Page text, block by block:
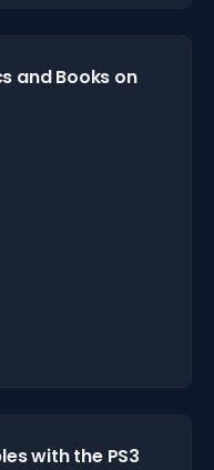
and Books on
with the PS3